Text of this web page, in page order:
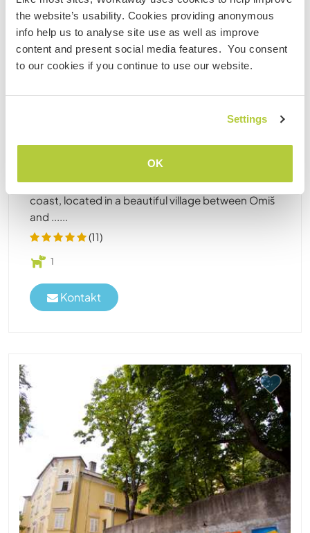
the website’s usability. Cookies providing anonymous
info help us to analyse site use as well as improve
content and present social media features. You consent
to our cookies if you continue to use our website.
Settings
OK
Kroatien
Bezahlte Arbeit
Sprachaustausch
Connect with international people at the seaside
that time period). Dear Workawayers, we are the
owners of a family-run hostel on the Dalmatia
coast, located in a beautiful village between Omiš
and ......
(11)
1
Kontakt